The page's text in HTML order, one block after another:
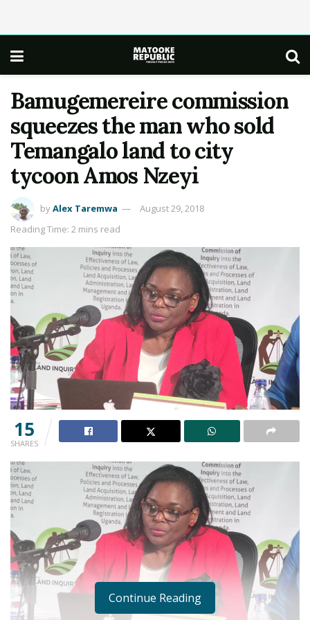
Bamugemereire commission
squeezes the man who sold
Temangalo land to city
tycoon Amos Nzeyi
byAlex Taremwa
August 29, 2018
Reading Time: 2 mins read
15
SHARES
Continue Reading